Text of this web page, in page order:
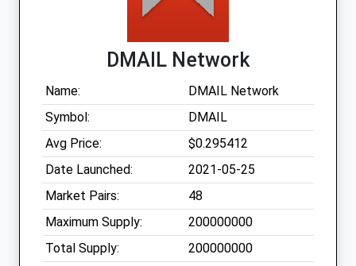
DMAIL Network
Name:
DMAIL Network
Symbol:
DMAIL
Avg Price:
$0.295412
Date Launched:
2021-05-25
Market Pairs:
48
Maximum Supply:
200000000
Total Supply:
200000000